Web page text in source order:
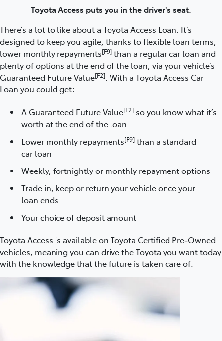
Toyota Access puts you in the driver's seat.
There’s a lot to like about a Toyota Access Loan. It’s
designed to keep you agile, thanks to flexible loan terms,
lower monthly repayments[F9] than a regular car loan and
plenty of options at the end of the loan, via your vehicle’s
Guaranteed Future Value[F2]. With a Toyota Access Car
Loan you could get:
A Guaranteed Future Value[F2] so you know what it’s
worth at the end of the loan
Lower monthly repayments[F9] than a standard
car loan
Weekly, fortnightly or monthly repayment options
Trade in, keep or return your vehicle once your
loan ends
Your choice of deposit amount
Toyota Access is available on Toyota Certified Pre‑Owned
vehicles, meaning you can drive the Toyota you want today
with the knowledge that the future is taken care of.